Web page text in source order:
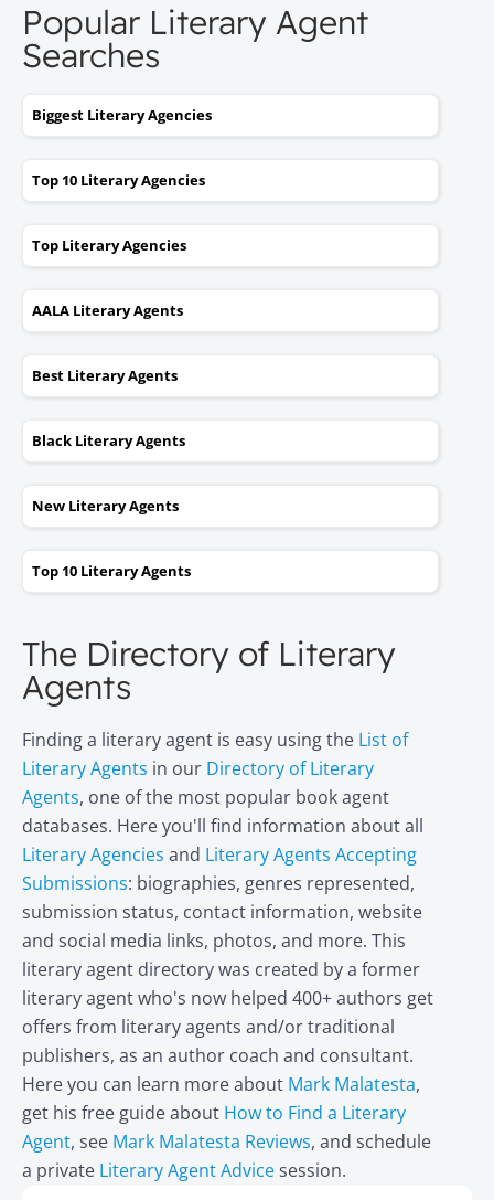
Popular Literary Agent
Searches
Biggest Literary Agencies
Top 10 Literary Agencies
Top Literary Agencies
AALA Literary Agents
Best Literary Agents
Black Literary Agents
New Literary Agents
Top 10 Literary Agents
The Directory of Literary
Agents
Finding a literary agent is easy using the List of
Literary Agents in our Directory of Literary
Agents, one of the most popular book agent
databases. Here you'll find information about all
Literary Agencies and Literary Agents Accepting
Submissions: biographies, genres represented,
submission status, contact information, website
and social media links, photos, and more. This
literary agent directory was created by a former
literary agent who's now helped 400+ authors get
offers from literary agents and/or traditional
publishers, as an author coach and consultant.
Here you can learn more about Mark Malatesta,
get his free guide about How to Find a Literary
Agent, see Mark Malatesta Reviews, and schedule
a private Literary Agent Advicesession.